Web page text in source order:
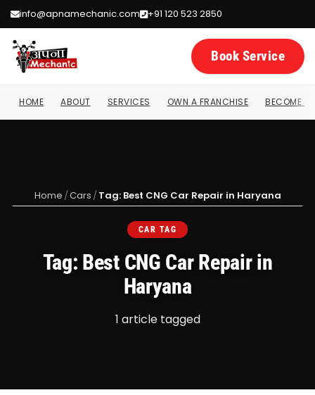
info@apnamechanic.com +91 120 523 2850
Book Service
HOME ABOUT SERVICES OWN A FRANCHISE BECOME A
Home /Cars /Tag: Best CNG Car Repair in Haryana
CAR TAG
Tag: Best CNG Car Repair in
Haryana
1 article tagged